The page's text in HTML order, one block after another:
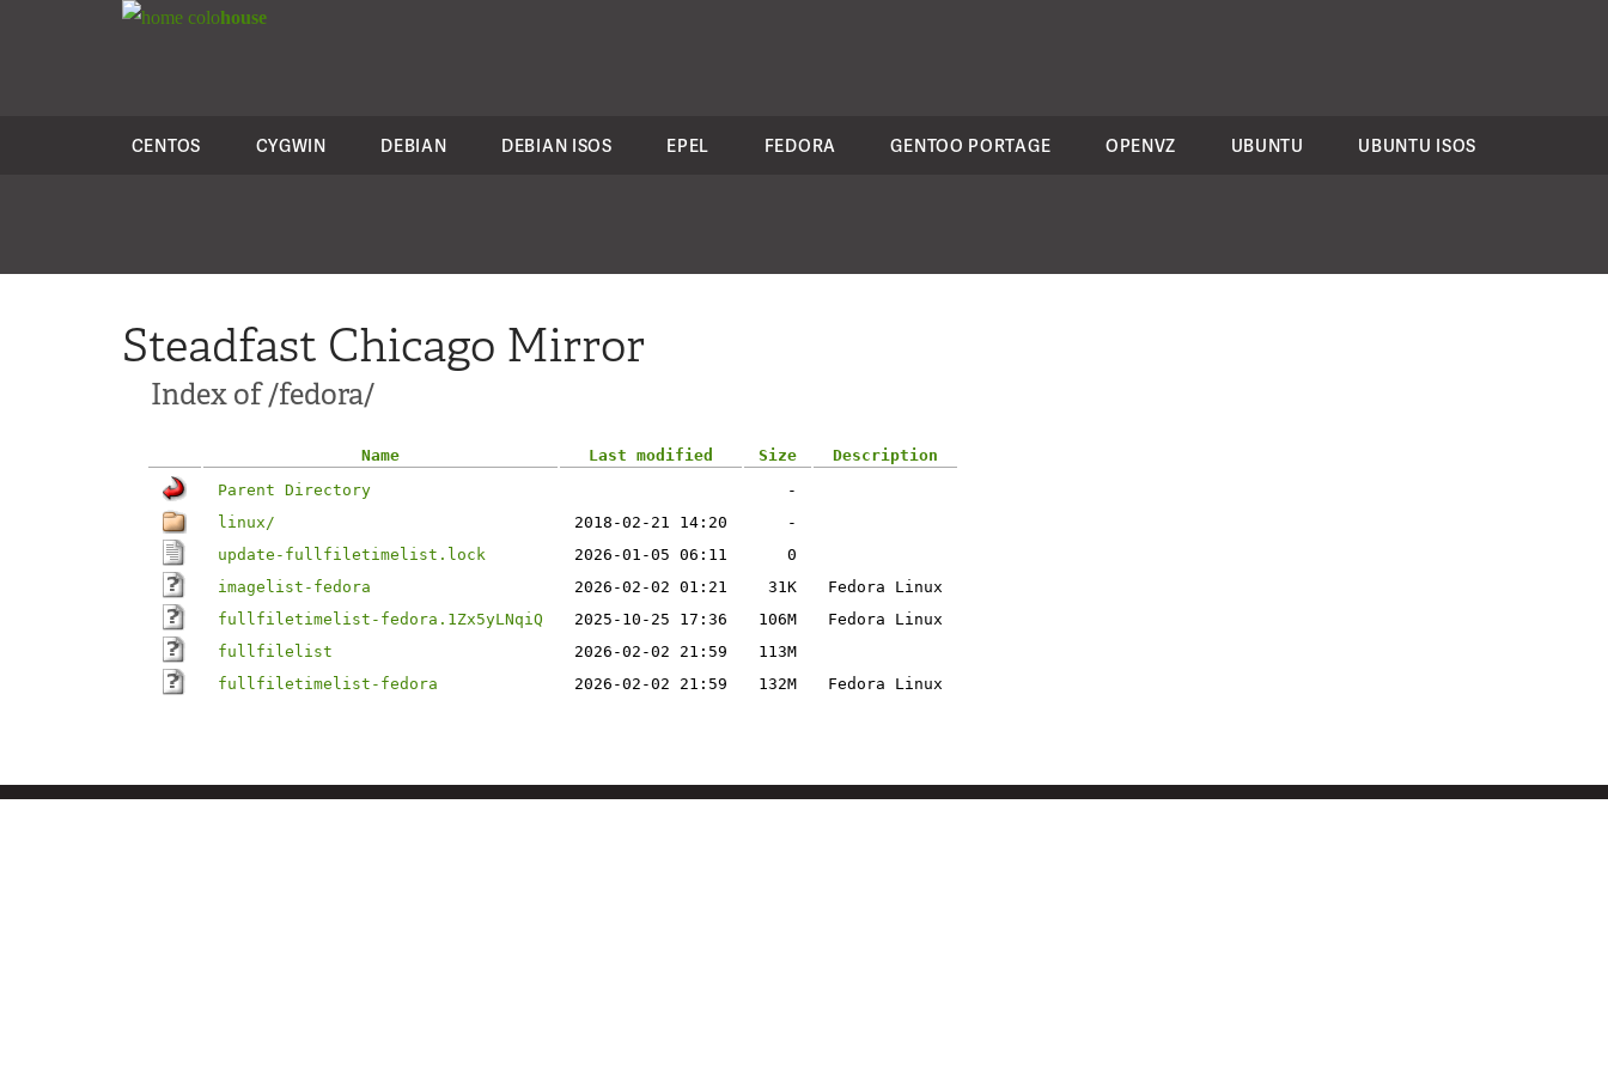
colohouse
CENTOS CYGWIN DEBIAN DEBIAN ISOS EPEL FEDORA GENTOO PORTAGE OPENVZ UBUNTU UBUNTU ISOS
Steadfast Chicago Mirror
Index of /fedora/
Name Last modified Size
Description
Parent Directory
-
linux/
2018-02-21 14:20
-
update-fullfiletimelist.lock
2026-01-05 06:11
0
imagelist-fedora
2026-02-02 01:21 31K
Fedora Linux
fullfiletimelist-fedora.1Zx5yLNqiQ
2025-10-25 17:36 106M
Fedora Linux
fullfilelist
2026-02-02 21:59
113M
fullfiletimelist-fedora
2026-02-02 21:59 132M Fedora Linux